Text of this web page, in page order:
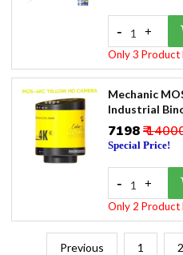
- 1 +
Only 3 Product
Mechanic
Industrial
₹7198₹
Special Price!
- 1 +
Only 2 Product
Previous 1 2